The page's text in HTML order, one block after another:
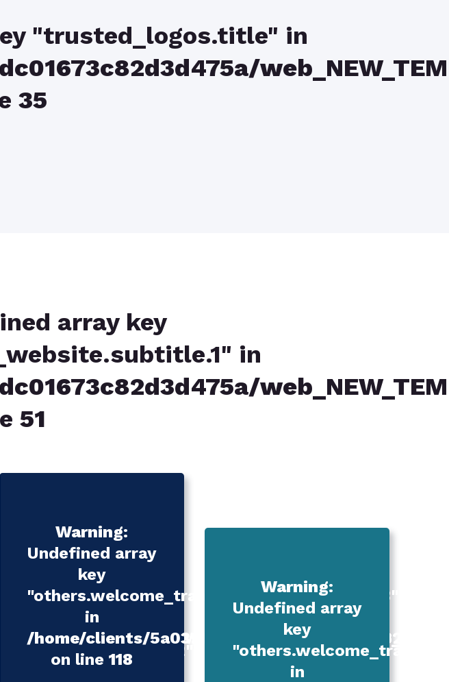
"trusted_logos.title" in
35
array key
in
51
web_NEW_TEMPLATE/others/
Warning:
Undefined array
key
"others.welcome_translation_services.title.3"
in
/home/clients/
on line 118
Warning:
Undefined array
key
in